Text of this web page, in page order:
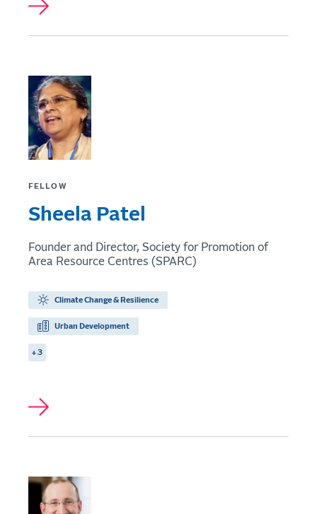
FELLOW
Sheela Patel
Founder and Director, Society for Promotion of
Area Resource Centres (SPARC)
Climate Change & Resilience
Urban Development
+ 3